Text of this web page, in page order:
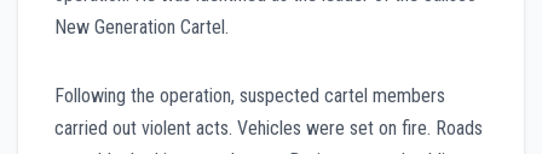
New Generation Cartel.
Following the operation, suspected cartel members
carried out violent acts. Vehicles were set on fire. Roads